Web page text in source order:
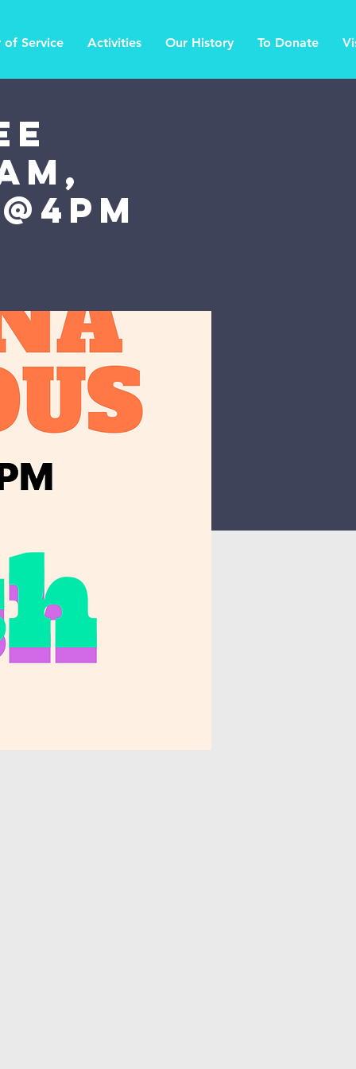
of Service Activities Our History To Donate